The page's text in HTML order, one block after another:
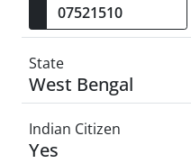
State
West Bengal
Indian Citizen
Yes